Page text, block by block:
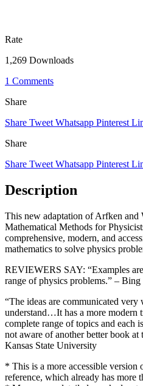
Rate
1,269 Downloads
1 Comments
Share
Share Tweet Whatsapp Pinterest
Share
Share Tweet Whatsapp Pinterest
Description
This new adaptation of Arfken and
Mathematical Methods for
comprehensive, modern, and
mathematics to solve physics
REVIEWERS SAY: “Examples
range of physics problems.” –
“The ideas are communicated very
understand…It has a more modern
complete range of topics and each
not aware of another better book
Kansas State University
* This is a more accessible version
reference, which already has more